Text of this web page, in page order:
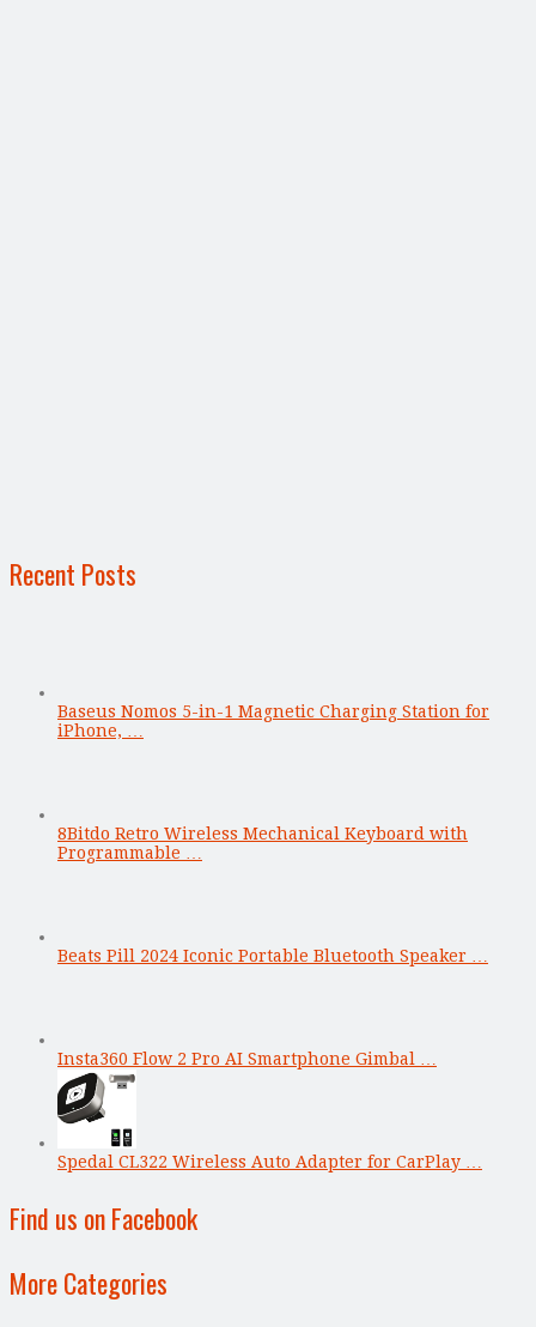
Recent Posts
Baseus Nomos 5-in-1 Magnetic Charging Station for
iPhone, …
8Bitdo Retro Wireless Mechanical Keyboard with
Programmable …
Beats Pill 2024 Iconic Portable Bluetooth Speaker …
Insta360 Flow 2 Pro AI Smartphone Gimbal …
Spedal CL322 Wireless Auto Adapter for CarPlay …
Find us on Facebook
More Categories